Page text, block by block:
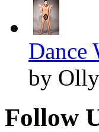
Dance
by
Follow